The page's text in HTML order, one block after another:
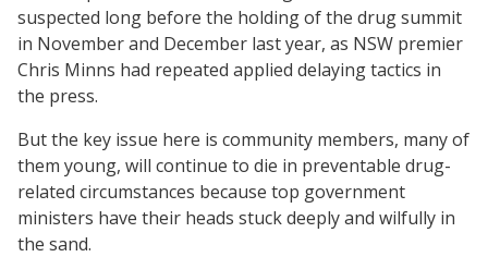
suspected long before the holding of the drug summit
in November and December last year, as NSW premier
Chris Minns had repeated applied delaying tactics in
the press.
But the key issue here is community members, many of
them young, will continue to die in preventable drug-
related circumstances because top government
ministers have their heads stuck deeply and wilfully in
the sand.